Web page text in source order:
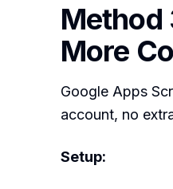
Method
More
Google Apps
account, no
Setup: